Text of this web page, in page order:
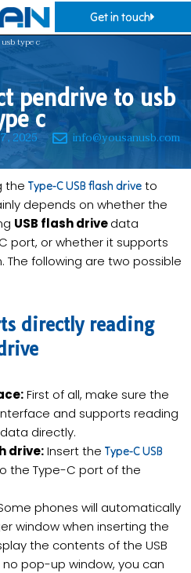
Get in touch
type c
pendrive to usb
c
2025 info@yousanusb.com
the Type-C USB flash drive to
depends on whether the
USB flash drivedata
port, or whether it supports
The following are two possible
directly reading
First of all, make sure the
and supports reading
data directly.
drive:Insert theType-C USB
the Type-C port of the
phones will automatically
window when inserting the
the contents of the USB
no pop-up window, you can